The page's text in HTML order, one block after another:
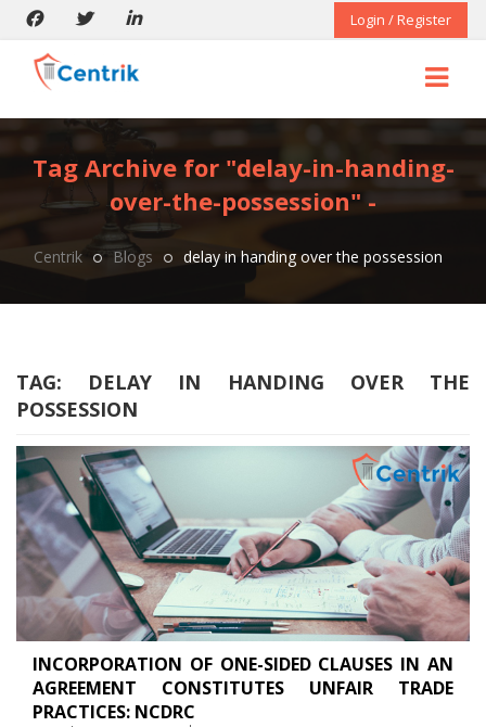
Login / Register
Tag Archive for "delay-in-handing-
over-the-possession" -
Centrik Blogs delay in handing over the possession
TAG: DELAY IN HANDING OVER THE
POSSESSION
INCORPORATION OF ONE-SIDED CLAUSES IN AN
AGREEMENT CONSTITUTES UNFAIR TRADE
PRACTICES: NCDRC